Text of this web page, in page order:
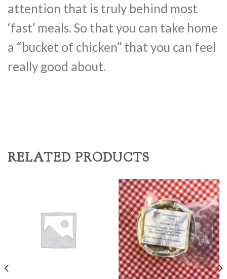
attention that is truly behind most
‘fast’ meals. So that you can take home
a “bucket of chicken” that you can feel
really good about.
RELATED PRODUCTS